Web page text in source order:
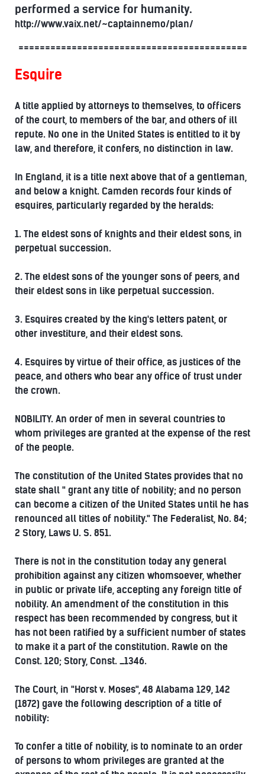
performed a service for humanity.
http://www.vaix.net/~captainnemo/plan/
===========================================
Esquire
A title applied by attorneys to themselves, to officers
of the court, to members of the bar, and others of ill
repute. No one in the United States is entitled to it by
law, and therefore, it confers, no distinction in law.
In England, it is a title next above that of a gentleman,
and below a knight. Camden records four kinds of
esquires, particularly regarded by the heralds:
1. The eldest sons of knights and their eldest sons, in
perpetual succession.
2. The eldest sons of the younger sons of peers, and
their eldest sons in like perpetual succession.
3. Esquires created by the king's letters patent, or
other investiture, and their eldest sons.
4. Esquires by virtue of their office, as justices of the
peace, and others who bear any office of trust under
the crown.
NOBILITY. An order of men in several countries to
whom privileges are granted at the expense of the rest
of the people.
The constitution of the United States provides that no
state shall " grant any title of nobility; and no person
can become a citizen of the United States until he has
renounced all titles of nobility." The Federalist, No. 84;
2 Story, Laws U. S. 851.
There is not in the constitution today any general
prohibition against any citizen whomsoever, whether
in public or private life, accepting any foreign title of
nobility. An amendment of the constitution in this
respect has been recommended by congress, but it
has not been ratified by a sufficient number of states
to make it a part of the constitution. Rawle on the
Const. 120; Story, Const. _1346.
The Court, in "Horst v. Moses", 48 Alabama 129, 142
(1872) gave the following description of a title of
nobility:
To confer a title of nobility, is to nominate to an order
of persons to whom privileges are granted at the